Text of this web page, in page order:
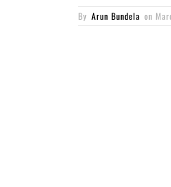
By Arun Bundela on